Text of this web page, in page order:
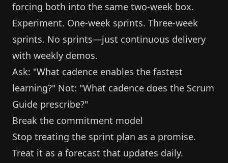
forcing both into the same two-week box.
Experiment. One-week sprints. Three-week
sprints. No sprints—just continuous delivery
with weekly demos.
Ask: "What cadence enables the fastest
learning?" Not: "What cadence does the Scrum
Guide prescribe?"
Break the commitment model
Stop treating the sprint plan as a promise.
Treat it as a forecast that updates daily.